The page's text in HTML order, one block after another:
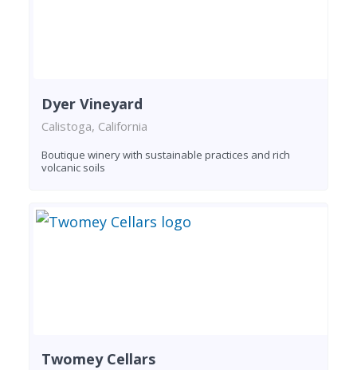
Dyer Vineyard
Calistoga, California
Boutique winery with sustainable practices and rich
volcanic soils
Twomey Cellars